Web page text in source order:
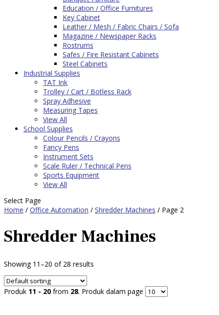
Education / Office Furnitures
Key Cabinet
Leather / Mesh / Fabric Chairs / Sofa
Magazine / Newspaper Racks
Rostrums
Safes / Fire Resistant Cabinets
Steel Cabinets
Industrial Supplies
TAT Ink
Trolley / Cart / Botless Rack
Spray Adhesive
Measuring Tapes
View All
School Supplies
Colour Pencils / Crayons
Fancy Pens
Instrument Sets
Scale Ruler / Technical Pens
Sports Equipment
View All
Select Page
Home / Office Automation / Shredder Machines / Page 2
Shredder Machines
Showing 11–20 of 28 results
Produk 11 - 20 from 28. Produk dalam page